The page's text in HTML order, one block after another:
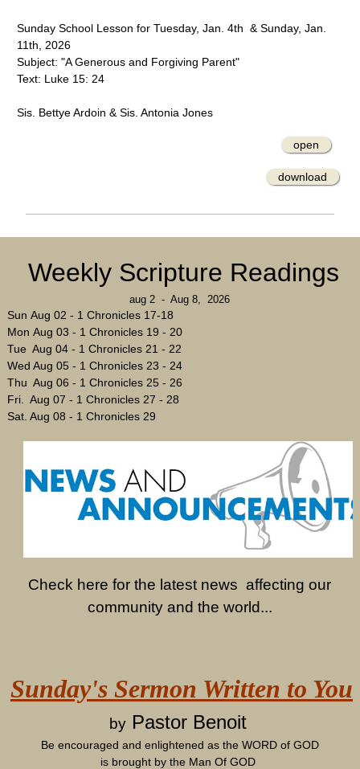
Weekly Scripture Readings
aug 2 - Aug 8, 2026
Sun Aug 02 - 1 Chronicles 17-18
Mon Aug 03 - 1 Chronicles 19 - 20
Tue Aug 04 - 1 Chronicles 21 - 22
Wed Aug 05 - 1 Chronicles 23 - 24
Thu Aug 06 - 1 Chronicles 25 - 26
Fri. Aug 07 - 1 Chronicles 27 - 28
Sat. Aug 08 - 1 Chronicles 29
Check here for the latest news affecting our
community and the world...
Sunday's Sermon Written to You
byPastor Benoit
Be encouraged and enlightened as the WORD of GOD
is brought by the Man Of GOD
Sunday School Lesson for Tuesday, Jan. 4th & Sunday, Jan.
11th, 2026
Subject: "A Generous and Forgiving Parent"
Text: Luke 15: 24
Sis. Bettye Ardoin & Sis. Antonia Jones
open
download